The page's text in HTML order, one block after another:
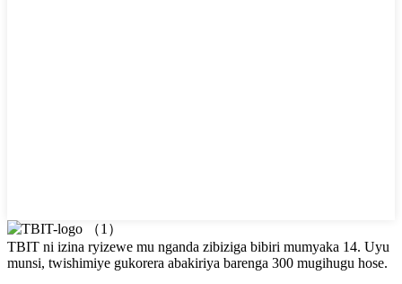
TBIT ni izina ryizewe mu nganda zibiziga bibiri mumyaka 14. Uyu
munsi, twishimiye gukorera abakiriya barenga 300 mugihugu hose.